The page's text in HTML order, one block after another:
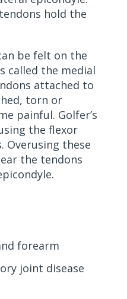
hold the
be felt on the
called the medial
attached to
torn or
painful. Golfer’s
the flexor
Overusing these
the tendons
forearm
joint disease